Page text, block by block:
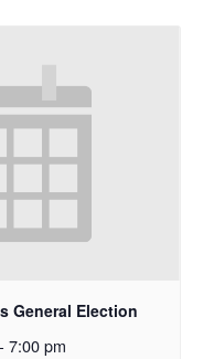
General Election
- 7:00 pm